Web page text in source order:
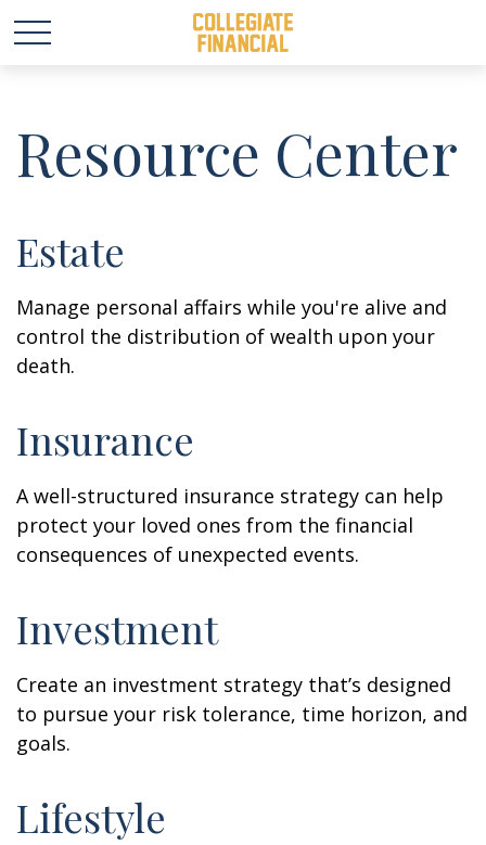
Resource Center
Estate
Manage personal affairs while you're alive and
control the distribution of wealth upon your
death.
Insurance
A well-structured insurance strategy can help
protect your loved ones from the financial
consequences of unexpected events.
Investment
Create an investment strategy that’s designed
to pursue your risk tolerance, time horizon, and
goals.
Lifestyle